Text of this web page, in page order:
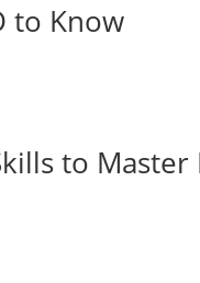
to Know
to